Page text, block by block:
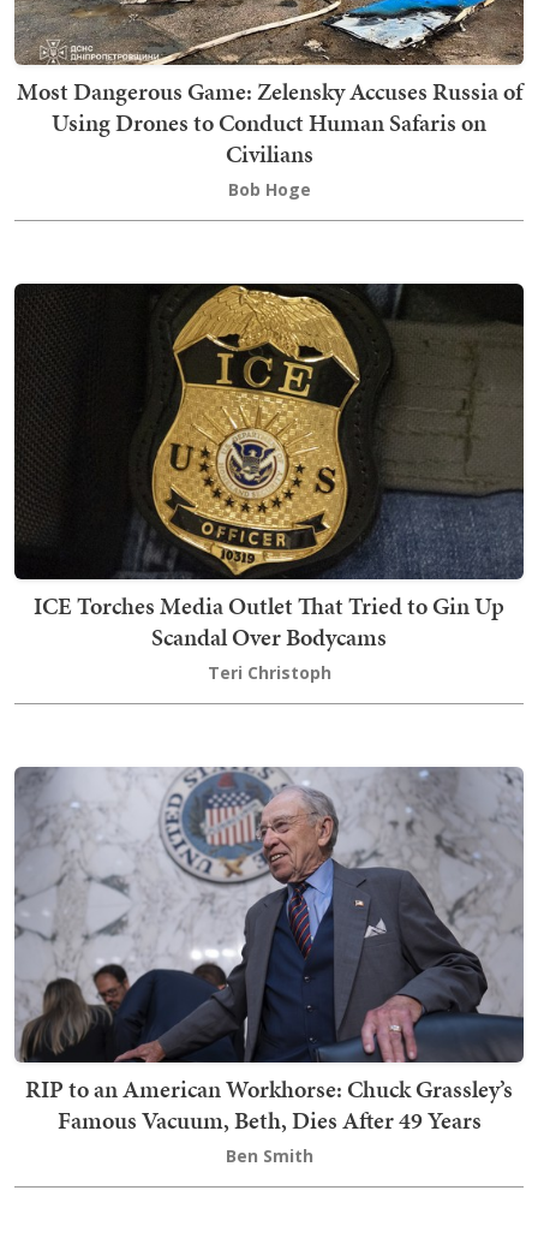
Most Dangerous Game: Zelensky Accuses Russia of
Using Drones to Conduct Human Safaris on
Civilians
Bob Hoge
ICE Torches Media Outlet That Tried to Gin Up
Scandal Over Bodycams
Teri Christoph
RIP to an American Workhorse: Chuck Grassley’s
Famous Vacuum, Beth, Dies After 49 Years
Ben Smith